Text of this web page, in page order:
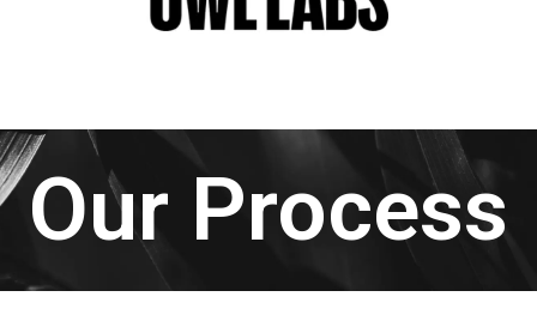
Our Process